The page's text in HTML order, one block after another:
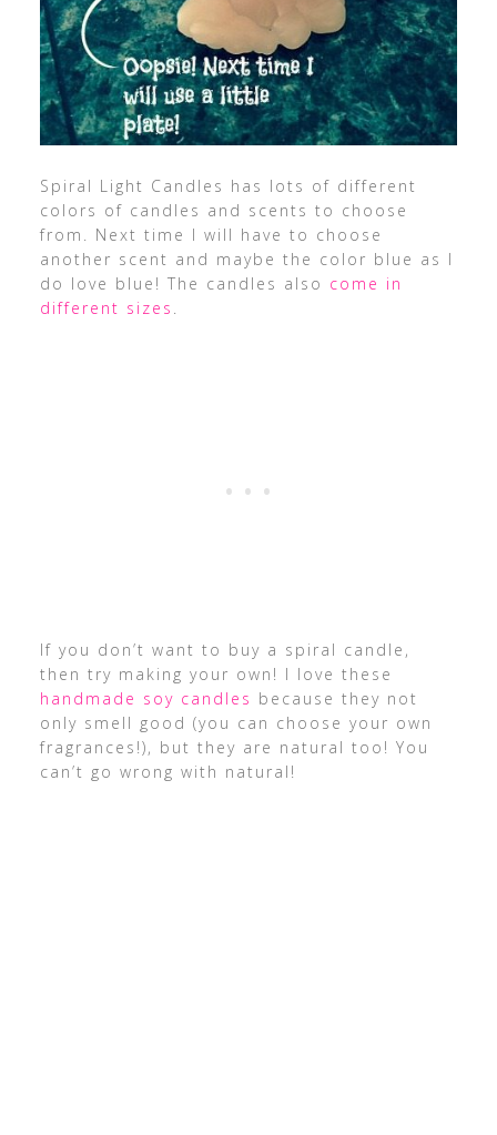
Spiral Light Candles has lots of different
colors of candles and scents to choose
from. Next time I will have to choose
another scent and maybe the color blue as I
do love blue! The candles also come in
different sizes .
If you don’t want to buy a spiral candle,
then try making your own! I love these
handmade soy candles because they not
only smell good (you can choose your own
fragrances!), but they are natural too! You
can’t go wrong with natural!